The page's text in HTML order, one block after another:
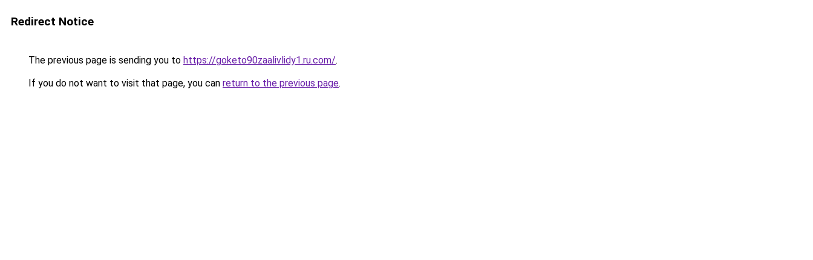
Redirect Notice
The previous page is sending you to https://goketo90zaalivlidy1.ru.com/.
If you do not want to visit that page, you can return to the previous page.